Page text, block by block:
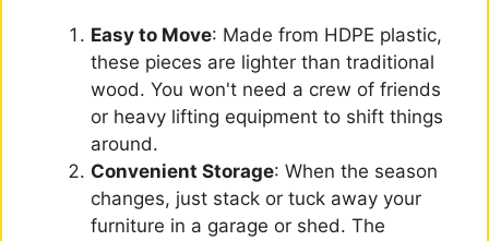
Easy to Move: Made from HDPE plastic,
these pieces are lighter than traditional
wood. You won't need a crew of friends
or heavy lifting equipment to shift things
around.
Convenient Storage: When the season
changes, just stack or tuck away your
furniture in a garage or shed. The